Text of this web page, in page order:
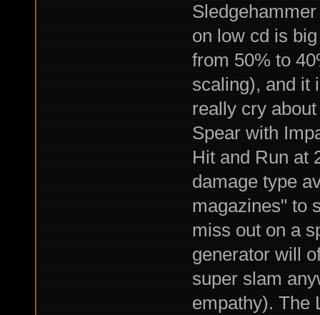
on low cd is
from 50% to
scaling), and it
really cry
Spear with
Hit and Run at
damage type
magazines" to
miss out on a
generator will
super slam
empathy). The